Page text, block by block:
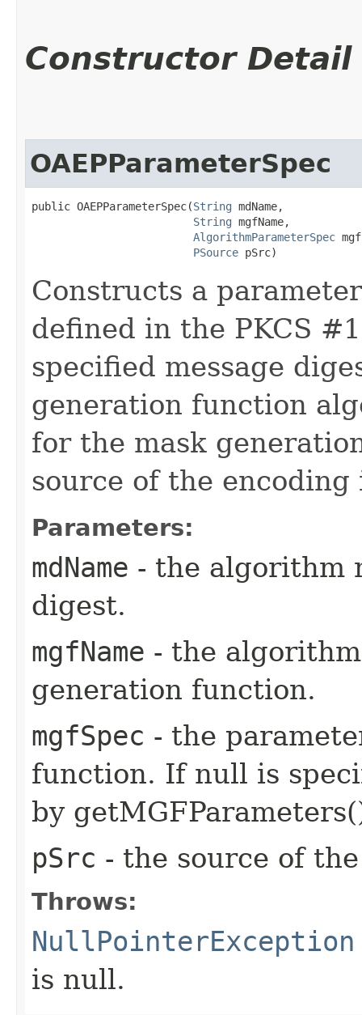
Constructor Detail
OAEPParameterSpec
public OAEPParameterSpec​(String mdName,
String mgfName,
AlgorithmParameterSpec
PSource pSrc)
Constructs a
defined in the PKCS
specified message
generation function
for the mask
source of the
Parameters:
mdName - the algorithm
digest.
mgfName - the
generation function.
mgfSpec - the
function. If null is
by
pSrc - the source of
Throws:
NullPointerException
is null.